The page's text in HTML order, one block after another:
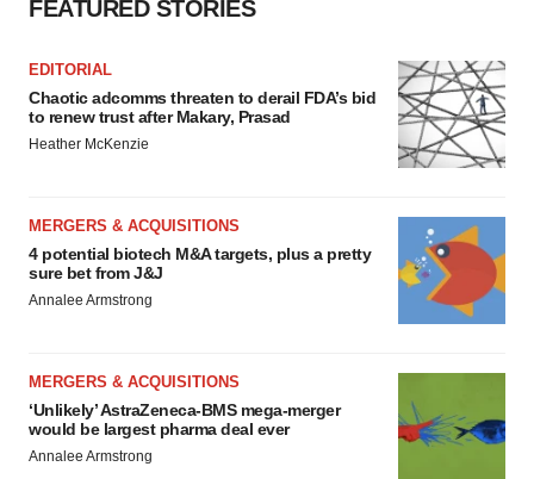
FEATURED STORIES
EDITORIAL
Chaotic adcomms threaten to derail FDA’s bid
to renew trust after Makary, Prasad
Heather McKenzie
MERGERS & ACQUISITIONS
4 potential biotech M&A targets, plus a pretty
sure bet from J&J
Annalee Armstrong
MERGERS & ACQUISITIONS
‘Unlikely’ AstraZeneca-BMS mega-merger
would be largest pharma deal ever
Annalee Armstrong